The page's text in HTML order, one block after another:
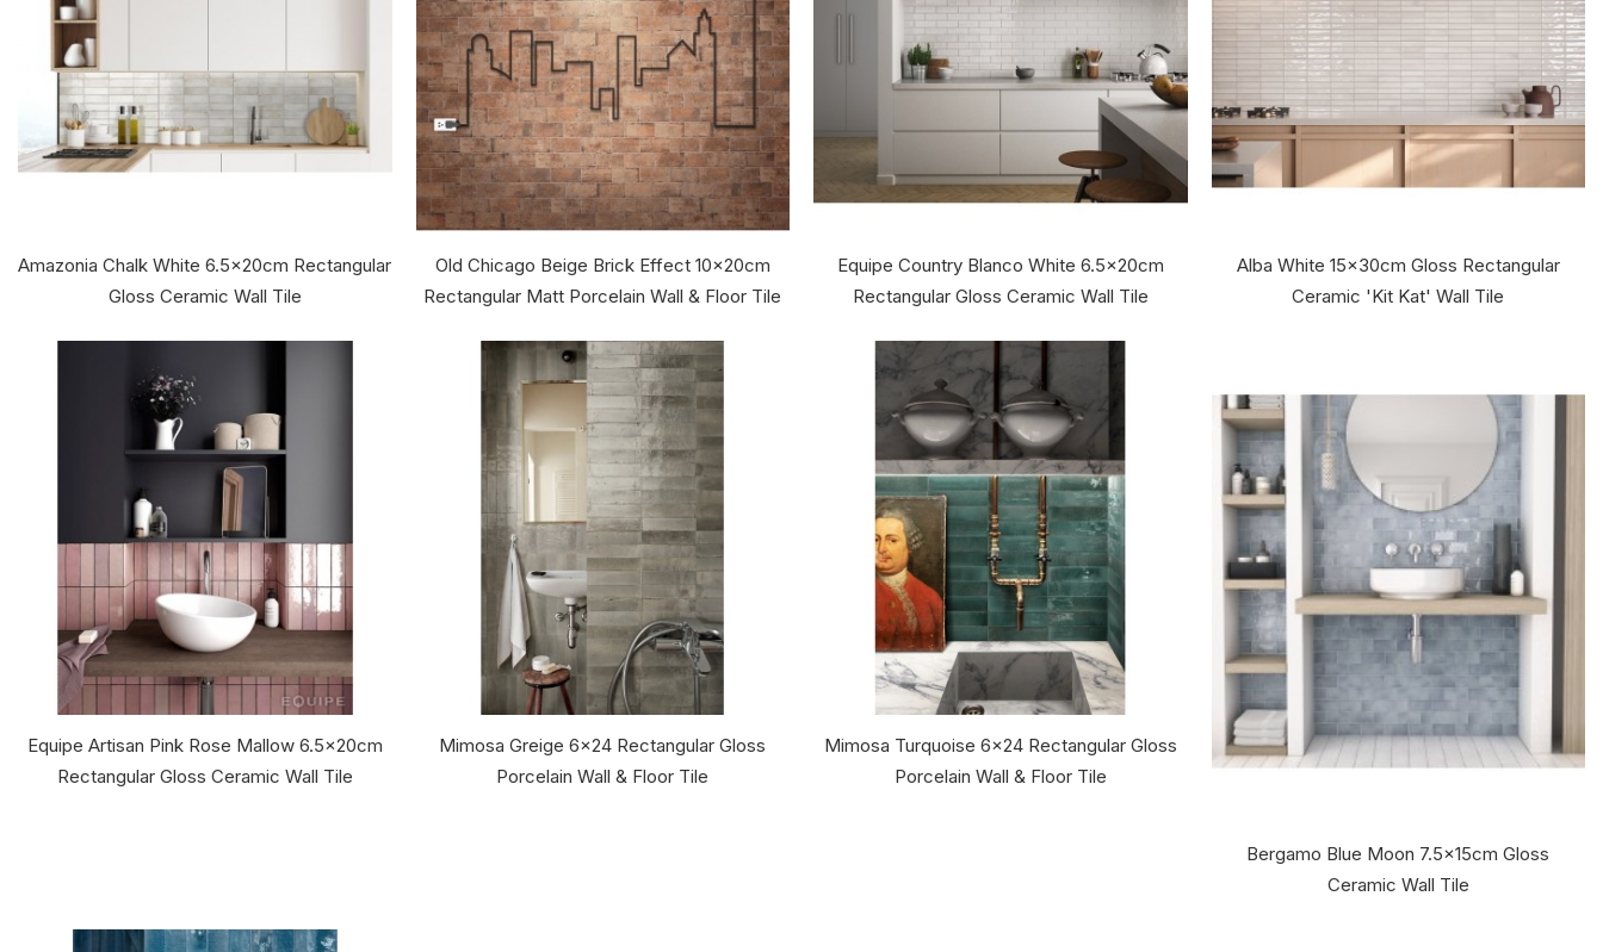
Amazonia Chalk White 6.5x20cm Rectangular
Gloss Ceramic Wall Tile
Old Chicago Beige Brick Effect 10x20cm
Rectangular Matt Porcelain Wall & Floor Tile
Equipe Country Blanco White 6.5x20cm
Rectangular Gloss Ceramic Wall Tile
Alba White 15x30cm Gloss Rectangular
Ceramic 'Kit Kat' Wall Tile
Equipe Artisan Pink Rose Mallow 6.5x20cm
Rectangular Gloss Ceramic Wall Tile
Mimosa Greige 6x24 Rectangular Gloss
Porcelain Wall & Floor Tile
Mimosa Turquoise 6x24 Rectangular Gloss
Porcelain Wall & Floor Tile
Bergamo Blue Moon 7.5x15cm Gloss
Ceramic Wall Tile